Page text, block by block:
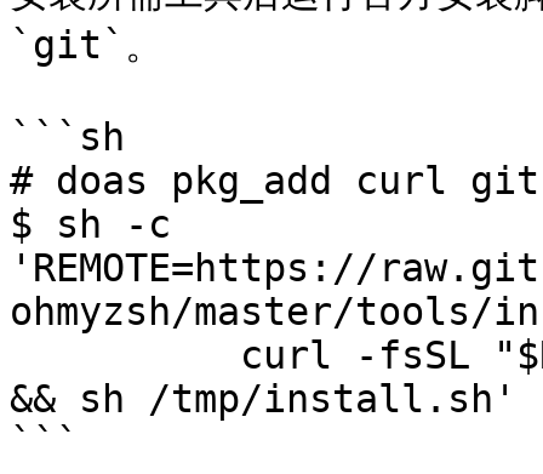
`git`。
```sh
# doas pkg_add curl git
$ sh -c
'REMOTE=https://
ohmyzsh/master/
&& sh /tmp/install.sh'
```